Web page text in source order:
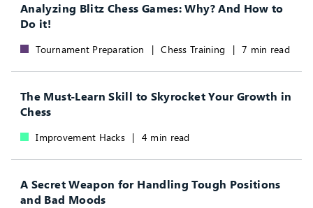
Analyzing Blitz Chess Games: Why? And How to
Do it!
Tournament Preparation | Chess Training | 7 min read
The Must-Learn Skill to Skyrocket Your Growth in
Chess
Improvement Hacks | 4 min read
A Secret Weapon for Handling Tough Positions
and Bad Moods